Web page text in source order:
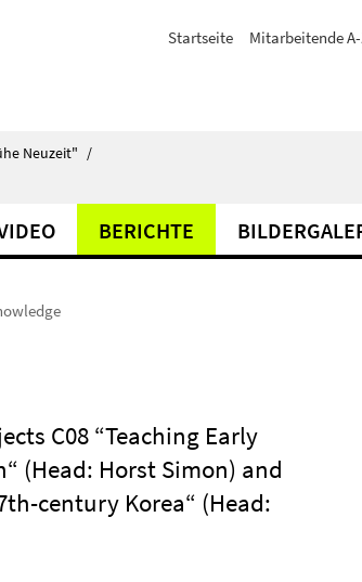
Startseite Mitarbeitende
Neuzeit" /
BERICHTE
C08 “Teaching Early
(Head: Horst Simon) and
century Korea“ (Head: